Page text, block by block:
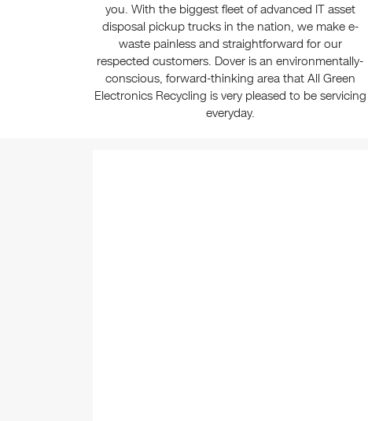
you. With the biggest fleet of advanced IT asset
disposal pickup trucks in the nation, we make e-
waste painless and straightforward for our
respected customers. Dover is an environmentally-
conscious, forward-thinking area that All Green
Electronics Recycling is very pleased to be servicing
everyday.